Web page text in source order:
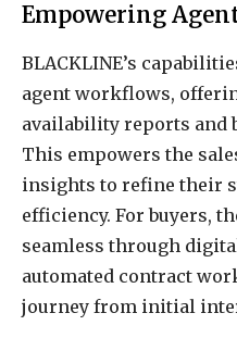
Empowering
BLACKLINE’s
agent workflows,
availability reports and
This empowers the
insights to refine their
efficiency. For buyers,
seamless through
automated contract
journey from initial